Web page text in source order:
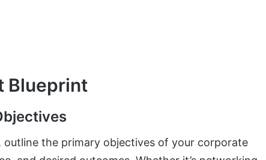
Blueprint
the primary objectives of your corporate